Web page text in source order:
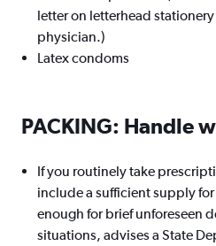
letter on letterhead
physician.)
Latex condoms
PACKING: Handle
If you routinely take
include a sufficient supply
enough for brief unforeseen
situations, advises a State